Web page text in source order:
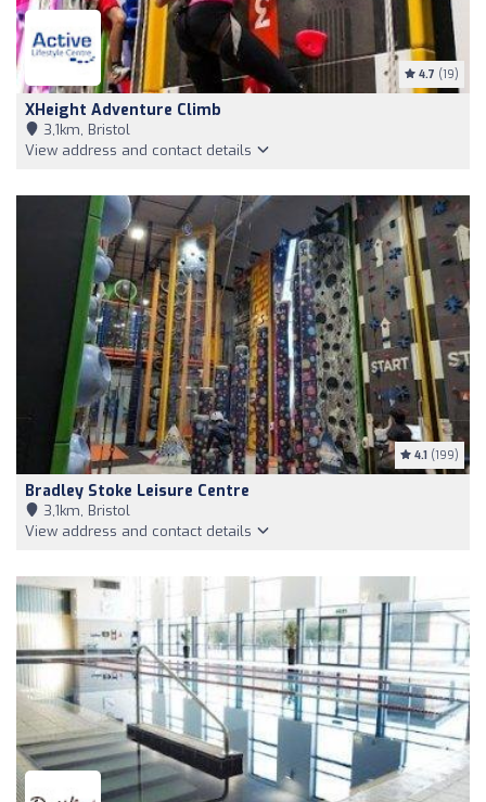
4.7 (19)
XHeight Adventure Climb
3,1km, Bristol
View address and contact details
4.1 (199)
Bradley Stoke Leisure Centre
3,1km, Bristol
View address and contact details